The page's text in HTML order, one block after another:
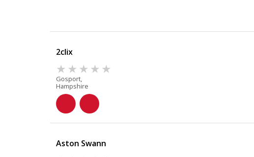
2clix
Gosport,
Hampshire
Aston Swann